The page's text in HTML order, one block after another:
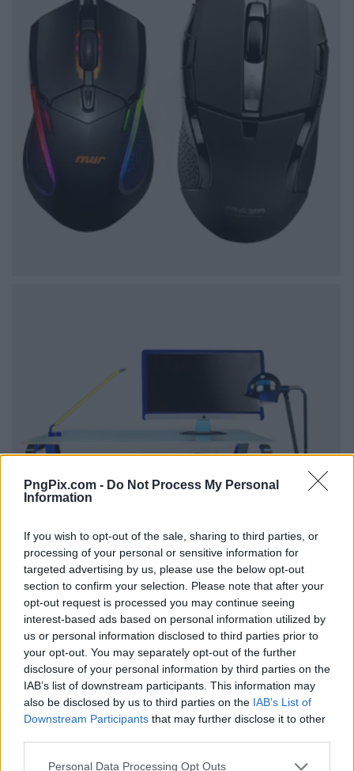
PngPix.com - Do Not Process My Personal
Information
If you wish to opt-out of the sale, sharing to third parties, or
processing of your personal or sensitive information for
targeted advertising by us, please use the below opt-out
section to confirm your selection. Please note that after your
opt-out request is processed you may continue seeing
interest-based ads based on personal information utilized by
us or personal information disclosed to third parties prior to
your opt-out. You may separately opt-out of the further
disclosure of your personal information by third parties on the
IAB’s list of downstream participants. This information may
also be disclosed by us to third parties on the IAB’s List of
Downstream Participants that may further disclose it to other
Personal Data Processing Opt Outs